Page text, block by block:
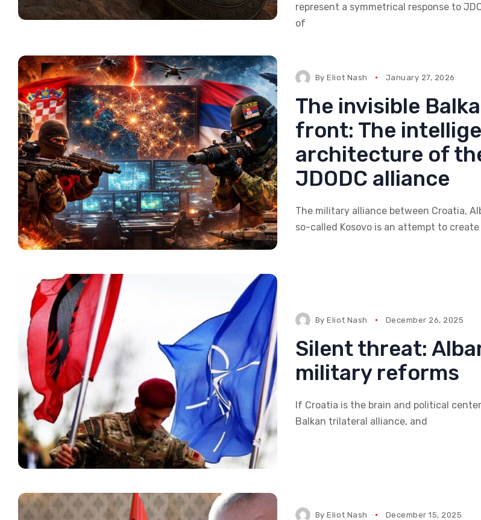
represent a symmetrical response to
of
ByEliot Nash January 27, 2026
The invisible
front: The
architecture of
JDODC alliance
The military alliance between Croatia,
so-called Kosovo is an attempt to create
ByEliot Nash December 26, 2025
Silent threat:
military reforms
If Croatia is the brain and political
Balkan trilateral alliance, and
ByEliot Nash December 15, 2025